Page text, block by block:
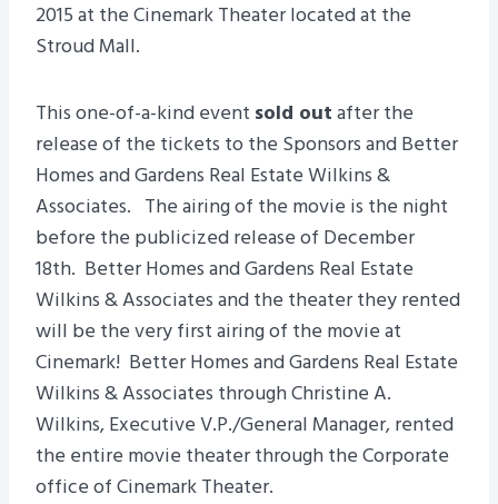
2015 at the Cinemark Theater located at the
Stroud Mall.
This one-of-a-kind event sold outafter the
release of the tickets to the Sponsors and Better
Homes and Gardens Real Estate Wilkins &
Associates. The airing of the movie is the night
before the publicized release of December
18th. Better Homes and Gardens Real Estate
Wilkins & Associates and the theater they rented
will be the very first airing of the movie at
Cinemark! Better Homes and Gardens Real Estate
Wilkins & Associates through Christine A.
Wilkins, Executive V.P./General Manager, rented
the entire movie theater through the Corporate
office of Cinemark Theater.